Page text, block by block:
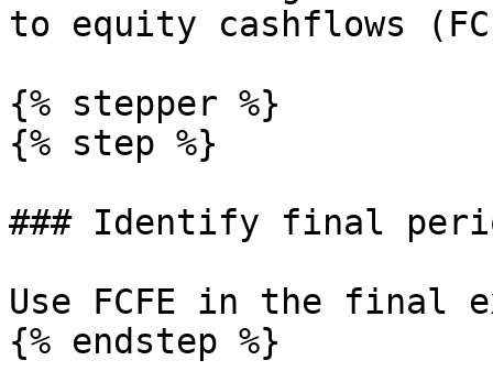
to equity cashflows
{% stepper %}
{% step %}
### Identify final
Use FCFE in the
{% endstep %}